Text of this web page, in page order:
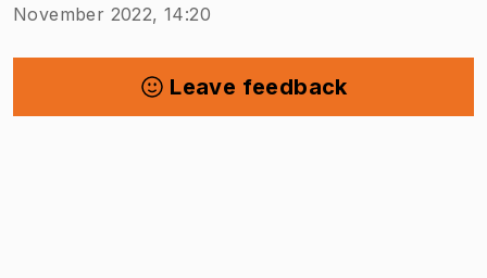
November 2022, 14:20
Leave feedback